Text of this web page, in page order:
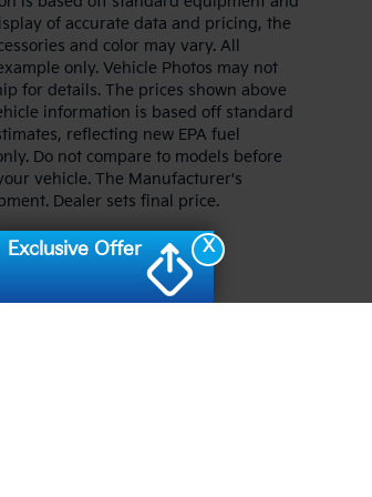
of accurate data and pricing, the
and color may vary. All
only. Vehicle Photos may not
for details. The prices shown above
information is based off standard
reflecting new EPA fuel
Do not compare to models before
vehicle. The Manufacturer's
Dealer sets final price.
X
Exclusive Offer